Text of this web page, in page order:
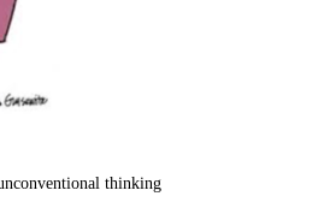
thinking